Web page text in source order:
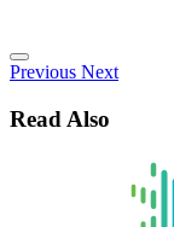
Previous Next
Read Also